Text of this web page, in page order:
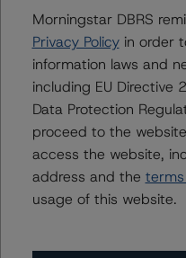
Contacts
Travis Shaw
Senior Vice
Sovereign
+(1) 416 597
Morningstar DBRS
Privacy Policyin order
information laws and
including EU
Data Protection
proceed to the
access the website,
address and the
usage of this website.